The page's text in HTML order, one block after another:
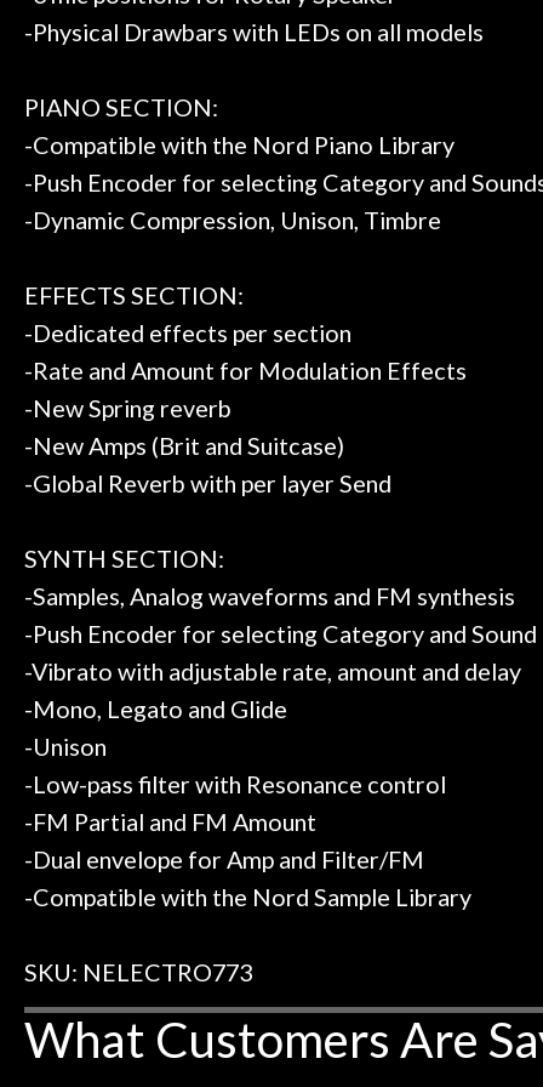
-Physical Drawbars with LEDs on all models
PIANO SECTION:
-Compatible with the Nord Piano Library
-Push Encoder for selecting Category and
-Dynamic Compression, Unison, Timbre
EFFECTS SECTION:
-Dedicated effects per section
-Rate and Amount for Modulation Effects
-New Spring reverb
-New Amps (Brit and Suitcase)
-Global Reverb with per layer Send
SYNTH SECTION:
-Samples, Analog waveforms and FM synthesis
-Push Encoder for selecting Category and Sound
-Vibrato with adjustable rate, amount and delay
-Mono, Legato and Glide
-Unison
-Low-pass filter with Resonance control
-FM Partial and FM Amount
-Dual envelope for Amp and Filter/FM
-Compatible with the Nord Sample Library
SKU: NELECTRO773
What Customers Are